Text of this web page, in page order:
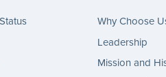
Why Choose
Leadership
Mission and